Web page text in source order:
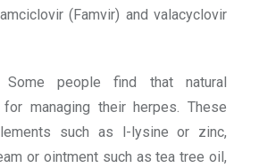
(Famvir) and valacyclovir
Some people find that natural
managing their herpes. These
such as l-lysine or zinc,
or ointment such as tea tree oil,